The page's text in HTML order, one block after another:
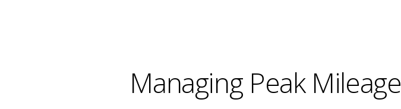
Managing Peak Mileage